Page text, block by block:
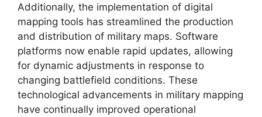
Additionally, the implementation of digital
mapping tools has streamlined the production
and distribution of military maps. Software
platforms now enable rapid updates, allowing
for dynamic adjustments in response to
changing battlefield conditions. These
technological advancements in military mapping
have continually improved operational